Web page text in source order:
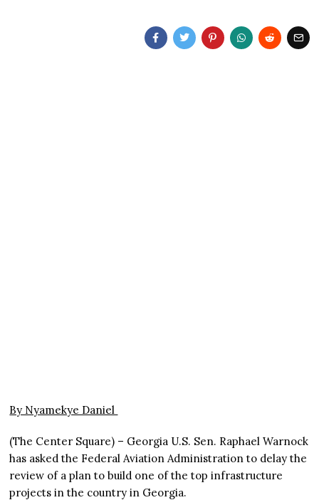
By Nyamekye Daniel
(The Center Square) – Georgia U.S. Sen. Raphael Warnock
has asked the Federal Aviation Administration to delay the
review of a plan to build one of the top infrastructure
projects in the country in Georgia.